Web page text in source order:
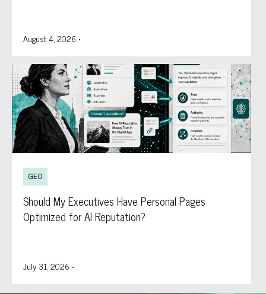
August 4, 2026 •
GEO
Should My Executives Have Personal Pages
Optimized for AI Reputation?
July 31, 2026 •